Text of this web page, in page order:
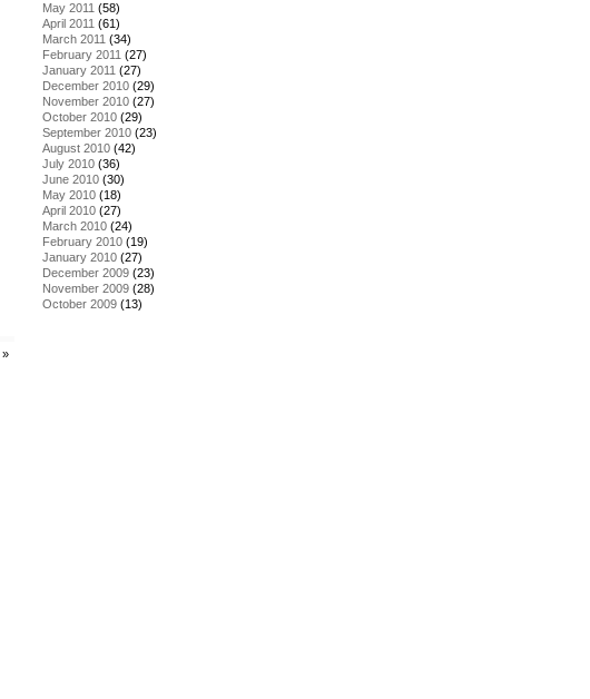
»
May 2011 (58)
April 2011 (61)
March 2011 (34)
February 2011 (27)
January 2011 (27)
December 2010 (29)
November 2010 (27)
October 2010 (29)
September 2010 (23)
August 2010 (42)
July 2010 (36)
June 2010 (30)
May 2010 (18)
April 2010 (27)
March 2010 (24)
February 2010 (19)
January 2010 (27)
December 2009 (23)
November 2009 (28)
October 2009 (13)